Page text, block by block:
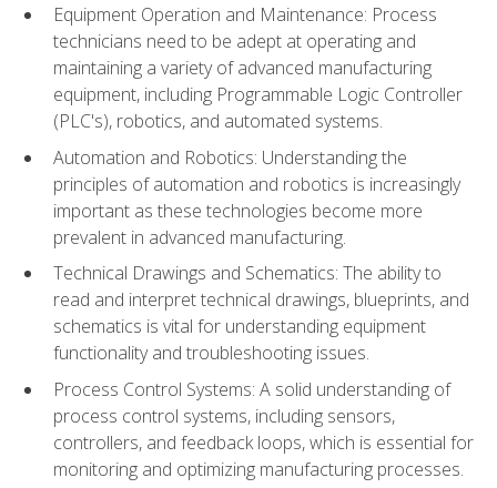
Equipment Operation and Maintenance: Process
technicians need to be adept at operating and
maintaining a variety of advanced manufacturing
equipment, including Programmable Logic Controller
(PLC's), robotics, and automated systems.
Automation and Robotics: Understanding the
principles of automation and robotics is increasingly
important as these technologies become more
prevalent in advanced manufacturing.
Technical Drawings and Schematics: The ability to
read and interpret technical drawings, blueprints, and
schematics is vital for understanding equipment
functionality and troubleshooting issues.
Process Control Systems: A solid understanding of
process control systems, including sensors,
controllers, and feedback loops, which is essential for
monitoring and optimizing manufacturing processes.